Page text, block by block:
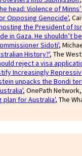
head: Violence of
Opposing Genocide',
the President of
in Gaza. He shouldn’t
Sidoti',
History?', The
reject a visa
Increasingly
unpacks the Bondi
, OnePath Network,
plan for Australia', The